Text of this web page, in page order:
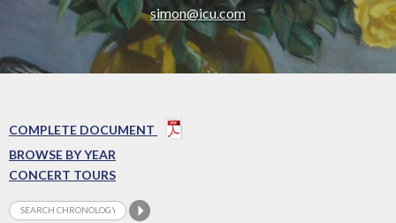
simon@icu.com
COMPLETE DOCUMENT
BROWSE BY YEAR
CONCERT TOURS